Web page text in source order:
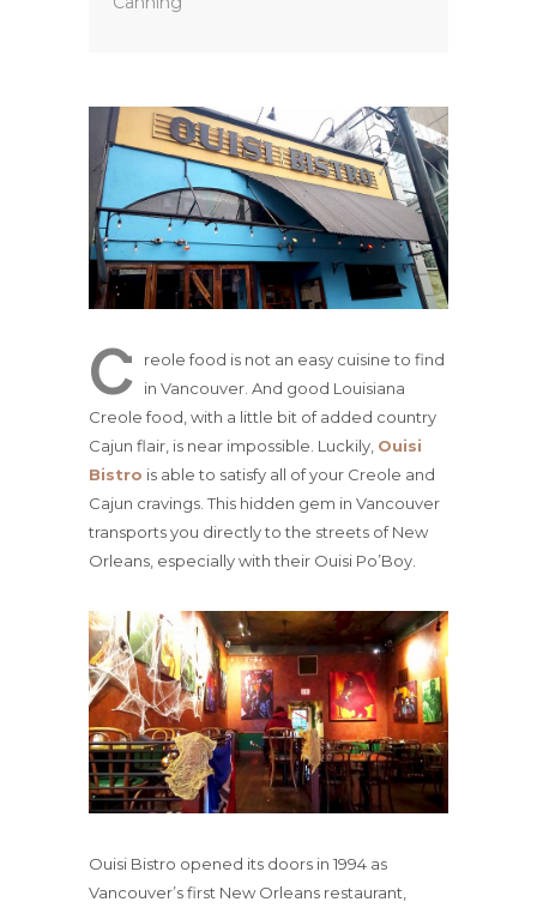
C
reole food is not an easy cuisine to find
in Vancouver. And good Louisiana
Creole food, with a little bit of added country
Cajun flair, is near impossible. Luckily, Ouisi
Bistro is able to satisfy all of your Creole and
Cajun cravings. This hidden gem in Vancouver
transports you directly to the streets of New
Orleans, especially with their Ouisi Po’Boy.
Ouisi Bistro opened its doors in 1994 as
Vancouver’s first New Orleans restaurant,